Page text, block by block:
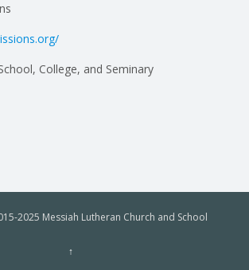
College, and Seminary
2025 Messiah Lutheran Church and School
↑